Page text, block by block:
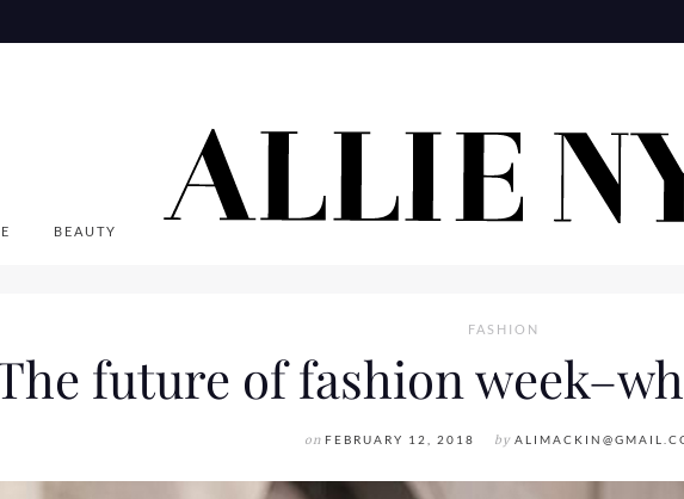
BEAUTY
FASHION
future of fashion
on FEBRUARY 12, 2018 by